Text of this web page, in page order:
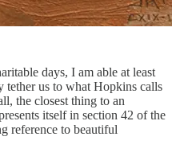
days, I am able at least
tether us to what Hopkins calls
the closest thing to an
itself in section 42 of the
reference to beautiful